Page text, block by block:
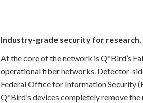
Industry-grade security for
At the core of the network is Q*Bird’s
operational fiber networks. Detector-
Federal Office for Information Security
Q*Bird’s devices completely remove